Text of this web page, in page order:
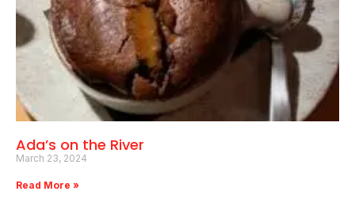
Ada’s on the River
March 23, 2024
Read More »